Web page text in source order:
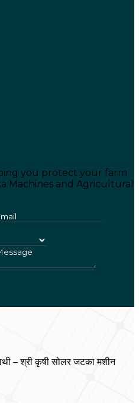
you protect your farm
Machines and Agricultural
– श्री कृषी सोलर जटका मशीन